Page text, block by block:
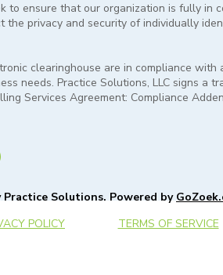
to ensure that our organization is fully in
privacy and security of individually
clearinghouse are in compliance
needs. Practice Solutions, LLC signs a
Services Agreement: Compliance
Practice Solutions. Powered by
POLICY
TERMS OF SERVICE